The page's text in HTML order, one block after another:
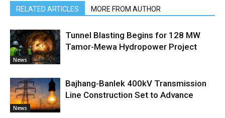
RELATED ARTICLES MORE FROM AUTHOR
News
Tunnel Blasting Begins for 128 MW
Tamor-Mewa Hydropower Project
News
Bajhang-Banlek 400kV Transmission
Line Construction Set to Advance